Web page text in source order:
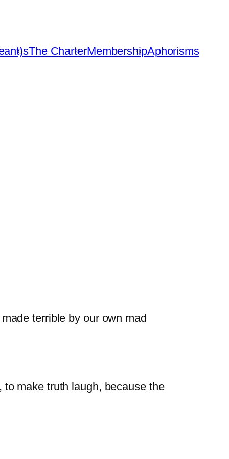
The CharterMembershipAphorisms
terrible by our own mad
make truth laugh, because the